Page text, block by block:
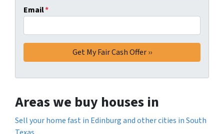
Email*
Areas we buy houses in
Sell your home fast in Edinburg and other cities in South